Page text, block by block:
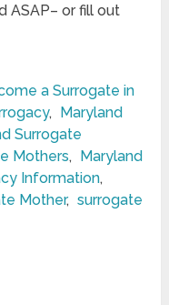
ASAP– or fill out
a Surrogate in
,
Maryland
Surrogate
Mothers,
Maryland
Information,
Mother, surrogate